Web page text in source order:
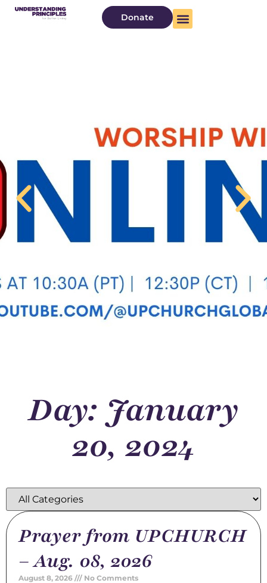
Donate
Day: January
20, 2024
Prayer from UPCHURCH
– Aug. 08, 2026
August 8, 2026 No Comments